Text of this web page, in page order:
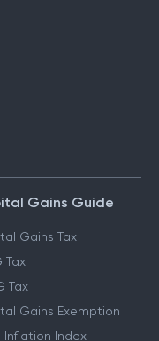
Gains Guide
Gains Tax
Tax
Tax
Gains Exemption
Inflation Index